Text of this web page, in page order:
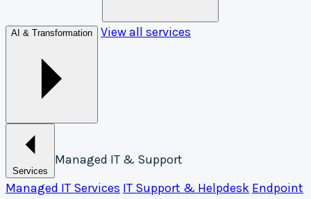
AI & Transformation View all services
Services
Managed IT & Support
Managed IT Services IT Support & Helpdesk Endpoint